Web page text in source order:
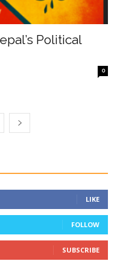
Political
0
LIKE
FOLLOW
SUBSCRIBE